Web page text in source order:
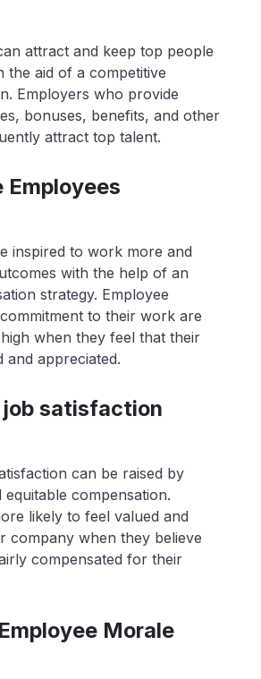
attract and keep top people
the aid of a competitive
Employers who provide
bonuses, benefits, and other
attract top talent.
inspired to work more and
with the help of an
strategy. Employee
to their work are
when they feel that their
and appreciated.
job satisfaction
can be raised by
compensation.
likely to feel valued and
company when they believe
compensated for their
Morale